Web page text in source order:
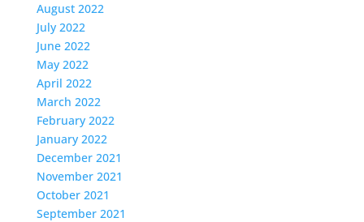
August 2022
July 2022
June 2022
May 2022
April 2022
March 2022
February 2022
January 2022
December 2021
November 2021
October 2021
September 2021